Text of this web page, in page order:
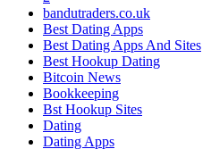
bandutraders.co.uk
Best Dating Apps
Best Dating Apps And Sites
Best Hookup Dating
Bitcoin News
Bookkeeping
Bst Hookup Sites
Dating
Dating Apps